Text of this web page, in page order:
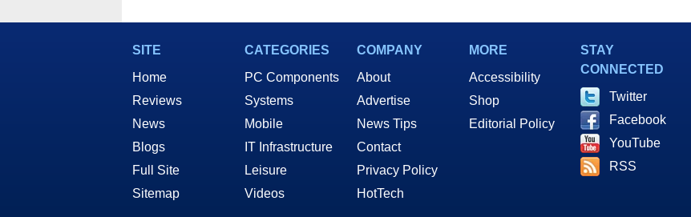
SITE
Home
Reviews
News
Blogs
Full Site
Sitemap
CATEGORIES
PC Components
Systems
Mobile
IT Infrastructure
Leisure
Videos
COMPANY
About
Advertise
News Tips
Contact
Privacy Policy
HotTech
MORE
Accessibility
Shop
Editorial Policy
STAY
CONNECTED
Twitter
Facebook
YouTube
RSS